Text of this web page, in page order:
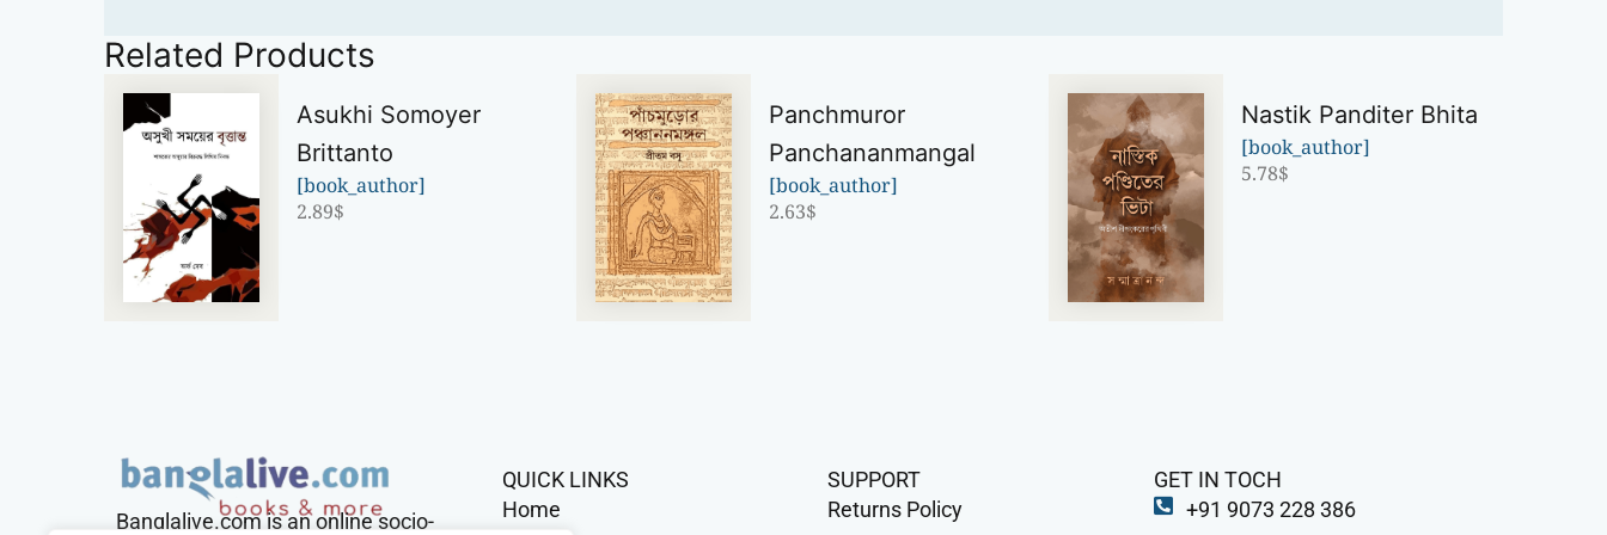
Related Products
Asukhi Somoyer
Brittanto
[book_author]
2.89$
Panchmuror
Panchananmangal
[book_author]
2.63$
Nastik Panditer Bhita
[book_author]
5.78$
Banglalive.com is an online socio-
QUICK LINKS
Home
SUPPORT
Returns Policy
GET IN TOCH
+91 9073 228 386